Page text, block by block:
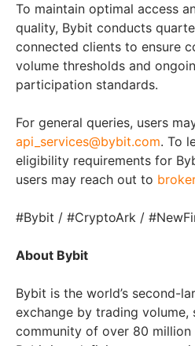
To maintain optimal access
quality, Bybit conducts
connected clients to ensure
volume thresholds and
participation standards.
For general queries, users
api_services@bybit.com. To
eligibility requirements for
users may reach out to
#Bybit / #CryptoArk /
About Bybit
Bybit is the world’s second-
exchange by trading volume,
community of over 80 million